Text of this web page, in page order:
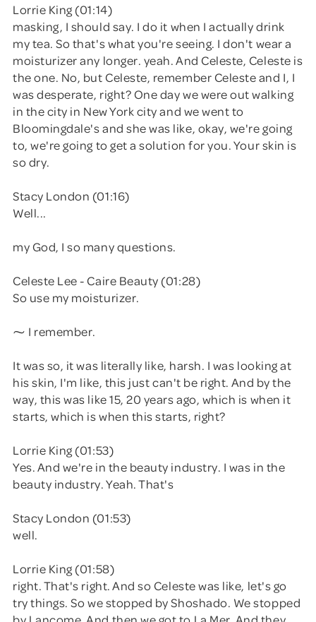
Lorrie King (01:14)
masking, I should say. I do it when I actually drink
my tea. So that's what you're seeing. I don't wear a
moisturizer any longer. yeah. And Celeste, Celeste is
the one. No, but Celeste, remember Celeste and I, I
was desperate, right? One day we were out walking
in the city in New York city and we went to
Bloomingdale's and she was like, okay, we're going
to, we're going to get a solution for you. Your skin is
so dry.
Stacy London (01:16)
Well...
my God, I so many questions.
Celeste Lee - Caire Beauty (01:28)
So use my moisturizer.
⁓ I remember.
It was so, it was literally like, harsh. I was looking at
his skin, I'm like, this just can't be right. And by the
way, this was like 15, 20 years ago, which is when it
starts, which is when this starts, right?
Lorrie King (01:53)
Yes. And we're in the beauty industry. I was in the
beauty industry. Yeah. That's
Stacy London (01:53)
well.
Lorrie King (01:58)
right. That's right. And so Celeste was like, let's go
try things. So we stopped by Shoshado. We stopped